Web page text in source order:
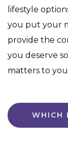
lifestyle
you put your
provide the
you deserve
matters to
WHICH